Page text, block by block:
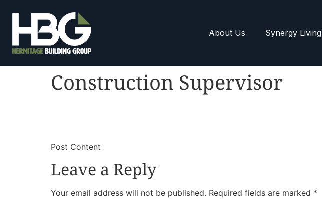
About Us Synergy Living
Construction Supervisor
​Post Content
Leave a Reply
Your email address will not be published. Required fields are marked *